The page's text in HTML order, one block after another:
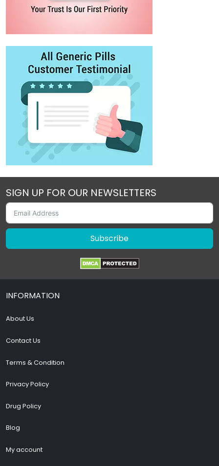
SIGN UP FOR OUR NEWSLETTERS
Subscribe
INFORMATION
About Us
Contact Us
Terms & Condition
Privacy Policy
Drug Policy
Blog
My account